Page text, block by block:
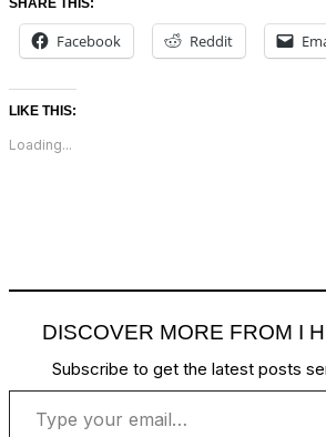
SHARE THIS:
Facebook Reddit
LIKE THIS:
Loading...
DISCOVER MORE FROM I
Subscribe to get the latest posts
Type your email…